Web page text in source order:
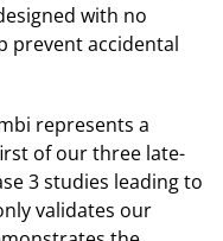
with no
prevent accidental
represents a
of our three late-
3 studies leading to
validates our